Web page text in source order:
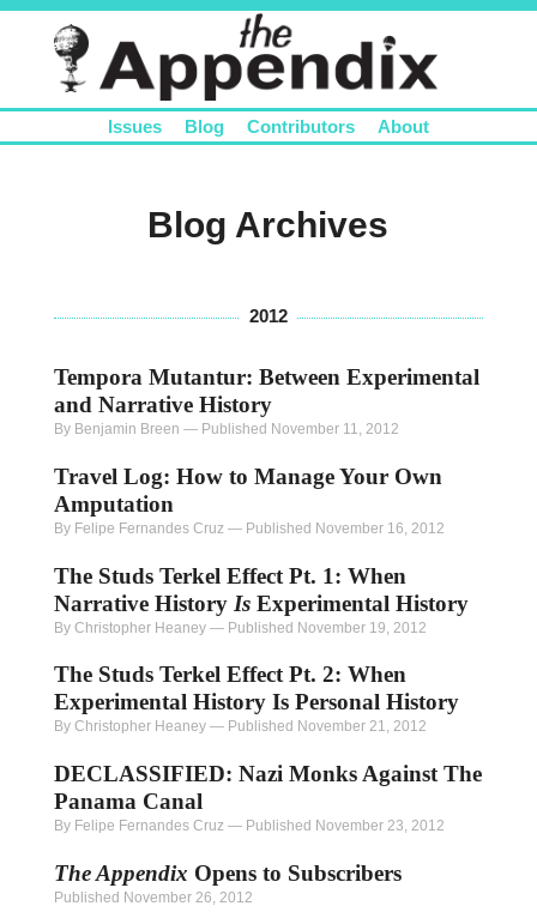
Issues Blog Contributors About
Blog Archives
2012
Tempora Mutantur: Between Experimental
and Narrative History
By Benjamin Breen — Published November 11, 2012
Travel Log: How to Manage Your Own
Amputation
By Felipe Fernandes Cruz — Published November 16, 2012
The Studs Terkel Effect Pt. 1: When
Narrative History IsExperimental History
By Christopher Heaney — Published November 19, 2012
The Studs Terkel Effect Pt. 2: When
Experimental History Is Personal History
By Christopher Heaney — Published November 21, 2012
DECLASSIFIED: Nazi Monks Against The
Panama Canal
By Felipe Fernandes Cruz — Published November 23, 2012
The Appendix Opens to Subscribers
Published November 26, 2012